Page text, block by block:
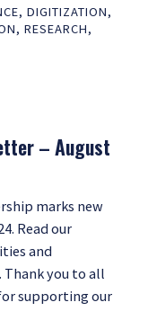
, DIGITIZATION,
, RESEARCH,
– August
marks new
Read our
and
Thank you to all
supporting our